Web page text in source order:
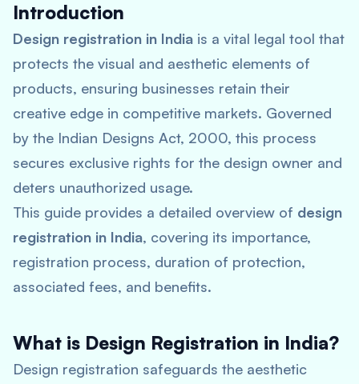
Introduction
Design registration in India is a vital legal tool that
protects the visual and aesthetic elements of
products, ensuring businesses retain their
creative edge in competitive markets. Governed
by the Indian Designs Act, 2000, this process
secures exclusive rights for the design owner and
deters unauthorized usage.
This guide provides a detailed overview of design
registration in India, covering its importance,
registration process, duration of protection,
associated fees, and benefits.
What is Design Registration in India?
Design registration safeguards the aesthetic